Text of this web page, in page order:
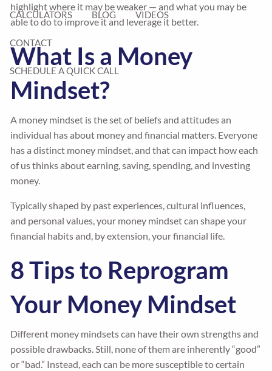
CALCULATORS BLOG VIDEOS
CONTACT
SCHEDULE A QUICK CALL
highlight where it may be weaker — and what you may be
able to do to improve it and leverage it better.
What Is a Money
Mindset?
A money mindset is the set of beliefs and attitudes an
individual has about money and financial matters. Everyone
has a distinct money mindset, and that can impact how each
of us thinks about earning, saving, spending, and investing
money.
Typically shaped by past experiences, cultural influences,
and personal values, your money mindset can shape your
financial habits and, by extension, your financial life.
8 Tips to Reprogram
Your Money Mindset
Different money mindsets can have their own strengths and
possible drawbacks. Still, none of them are inherently “good”
or “bad.” Instead, each can be more susceptible to certain